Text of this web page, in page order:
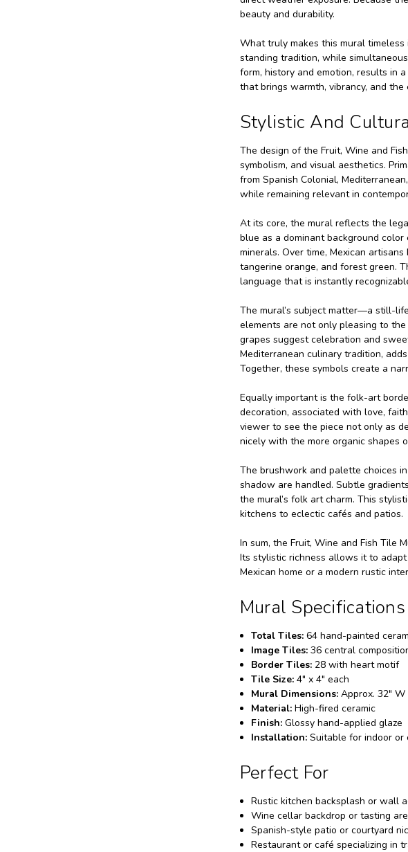
beauty and durability.
What truly makes this mural
standing tradition, while
form, history and emotion, results in
that brings warmth, vibrancy, and
Stylistic And
The design of the Fruit, Wine and
symbolism, and visual aesthetics.
from Spanish Colonial,
while remaining relevant in
At its core, the mural reflects the
blue as a dominant background
minerals. Over time, Mexican
tangerine orange, and forest green.
language that is instantly
The mural’s subject matter—a still-
elements are not only pleasing to
grapes suggest celebration and
Mediterranean culinary tradition,
Together, these symbols create a
Equally important is the folk-art
decoration, associated with love,
viewer to see the piece not only as
nicely with the more organic shapes
The brushwork and palette choices
shadow are handled. Subtle
the mural’s folk art charm. This
kitchens to eclectic cafés and patios.
In sum, the Fruit, Wine and Fish Tile
Its stylistic richness allows it to
Mexican home or a modern rustic
Mural Specifications
Total Tiles:64 hand-painted
Image Tiles:36 central
Border Tiles:28 with heart motif
Tile Size:4" x 4" each
Mural Dimensions:Approx. 32" W
Material:High-fired ceramic
Finish:Glossy hand-applied glaze
Installation:Suitable for indoor or
Perfect For
Rustic kitchen backsplash or wall
Wine cellar backdrop or tasting
Spanish-style patio or courtyard
Restaurant or café specializing in